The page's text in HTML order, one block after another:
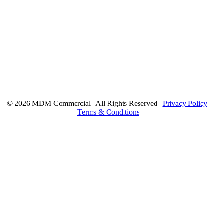
© 2026 MDM Commercial | All Rights Reserved | Privacy Policy|
Terms & Conditions